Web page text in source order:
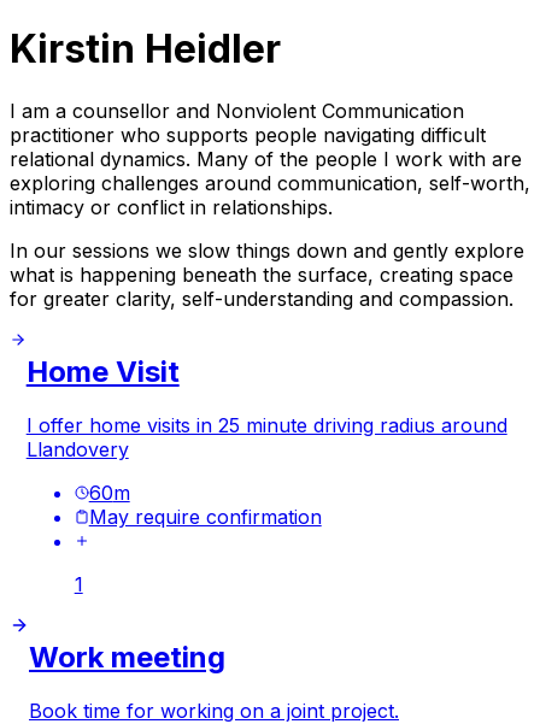
Kirstin Heidler
I am a counsellor and Nonviolent Communication
practitioner who supports people navigating difficult
relational dynamics. Many of the people I work with are
exploring challenges around communication, self-worth,
intimacy or conflict in relationships.
In our sessions we slow things down and gently explore
what is happening beneath the surface, creating space
for greater clarity, self-understanding and compassion.
Home Visit
I offer home visits in 25 minute driving radius around
Llandovery
60m
May require confirmation
1
Work meeting
Book time for working on a joint project.